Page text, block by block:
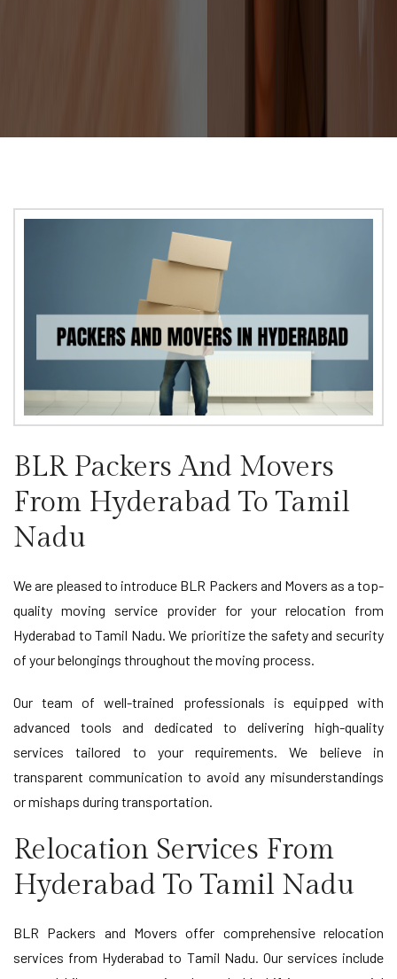
BLR Packers And Movers
From Hyderabad To Tamil
Nadu
We are pleased to introduce BLR Packers and Movers as a top-
quality moving service provider for your relocation from
Hyderabad to Tamil Nadu. We prioritize the safety and security
of your belongings throughout the moving process.
Our team of well-trained professionals is equipped with
advanced tools and dedicated to delivering high-quality
services tailored to your requirements. We believe in
transparent communication to avoid any misunderstandings
or mishaps during transportation.
Relocation Services From
Hyderabad To Tamil Nadu
BLR Packers and Movers offer comprehensive relocation
services from Hyderabad to Tamil Nadu. Our services include